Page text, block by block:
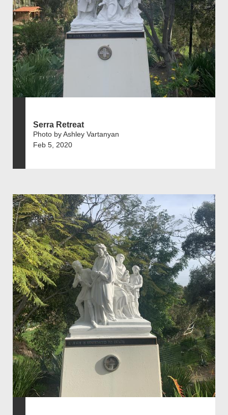
Serra Retreat
Photo by Ashley Vartanyan
Feb 5, 2020